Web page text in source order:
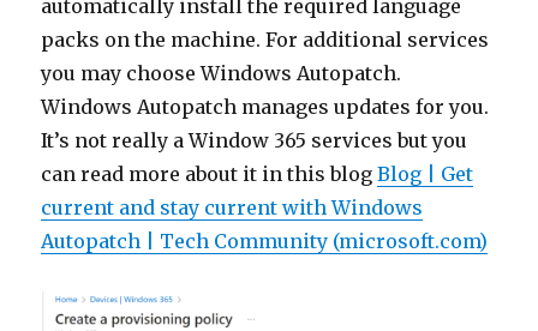
automatically install the required language
packs on the machine. For additional services
you may choose Windows Autopatch.
Windows Autopatch manages updates for you.
It’s not really a Window 365 services but you
can read more about it in this blogBlog | Get
current and stay current with Windows
Autopatch | Tech Community (microsoft.com)